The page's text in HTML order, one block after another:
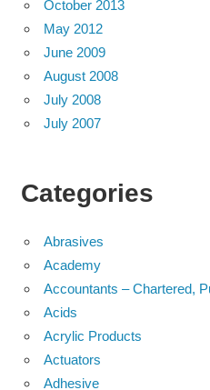
October 2013
May 2012
June 2009
August 2008
July 2008
July 2007
Categories
Abrasives
Academy
Accountants – Chartered,
Acids
Acrylic Products
Actuators
Adhesive